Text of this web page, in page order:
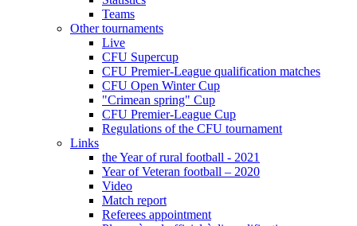
Teams
Other tournaments
Live
CFU Supercup
CFU Premier-League qualification matches
CFU Open Winter Cup
"Crimean spring" Cup
CFU Premier-League Cup
Regulations of the CFU tournament
Links
the Year of rural football - 2021
Year of Veteran football – 2020
Video
Match report
Referees appointment